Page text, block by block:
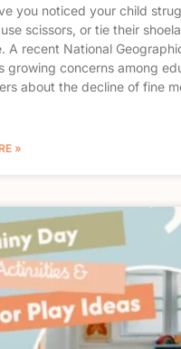
you noticed your child
scissors, or tie their
A recent National
growing concerns among
about the decline of fine
»